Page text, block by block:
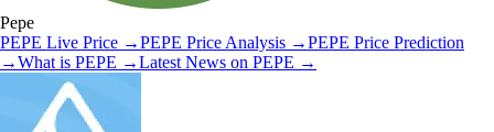
Pepe
PEPE Live Price →PEPE Price Analysis →PEPE Price Prediction
→What is PEPE →Latest News on PEPE →